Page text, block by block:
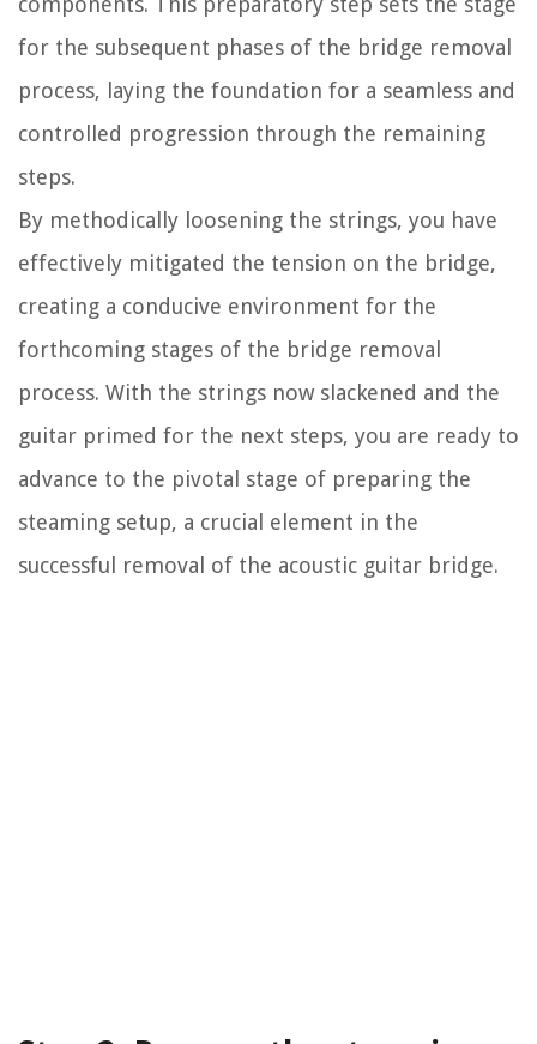
for the subsequent phases of the bridge removal
process, laying the foundation for a seamless and
controlled progression through the remaining
steps.
By methodically loosening the strings, you have
effectively mitigated the tension on the bridge,
creating a conducive environment for the
forthcoming stages of the bridge removal
process. With the strings now slackened and the
guitar primed for the next steps, you are ready to
advance to the pivotal stage of preparing the
steaming setup, a crucial element in the
successful removal of the acoustic guitar bridge.